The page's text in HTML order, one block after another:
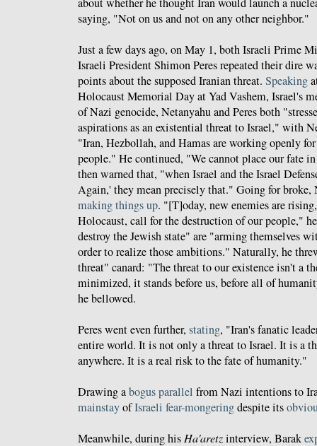
saying, "Not on us and not on any other neighbor."
Just a few days ago, on May 1, both Israeli Prime
Israeli President Shimon Peres repeated their dire
points about the supposed Iranian threat. Speaking
Holocaust Memorial Day at Yad Vashem, Israel's
of Nazi genocide, Netanyahu and Peres both
aspirations as an existential threat to Israel," with
"Iran, Hezbollah, and Hamas are working openly
people." He continued, "We cannot place our fate
then warned that, "when Israel and the Israel
Again,' they mean precisely that." Going for
making things up. "[T]oday, new enemies are
Holocaust, call for the destruction of our people,"
destroy the Jewish state" are "arming themselves
order to realize those ambitions." Naturally, he
threat" canard: "The threat to our existence isn't a
minimized, it stands before us, before all of
he bellowed.
Peres went even further, stating, "Iran's fanatic
entire world. It is not only a threat to Israel. It is a
anywhere. It is a real risk to the fate of humanity."
Drawing abogus parallel from Nazi intentions to
mainstayofIsraeli fear-mongeringdespite its
Meanwhile, during his Ha'aretzinterview, Barak